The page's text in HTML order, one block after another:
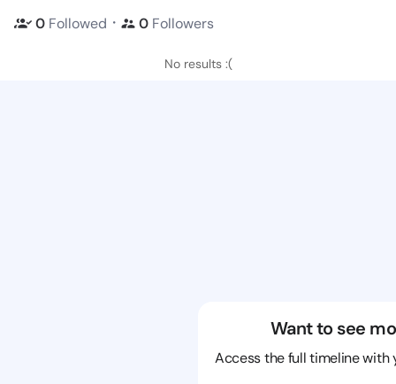
0 Followed ・ 0 Followers
No results :(
Want to see
Access the full timeline with